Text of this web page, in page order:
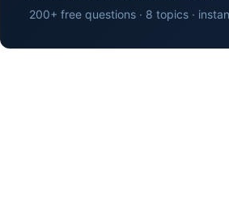
200+ free questions · 8 topics ·